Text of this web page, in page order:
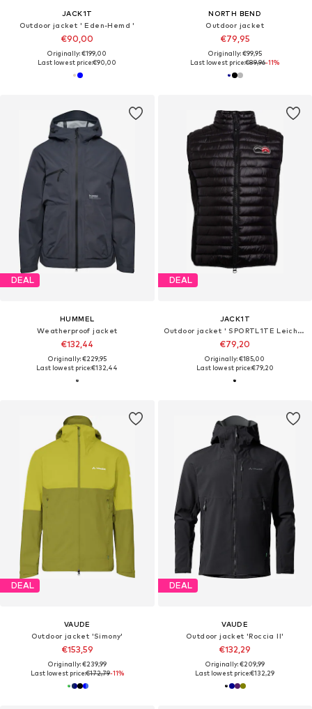
JACK1T
Outdoor jacket ' Eden-Hemd '
€90,00
Originally: €199,00
Last lowest price:€90,00
NORTH BEND
Outdoor jacket
€79,95
Originally: €99,95
Last lowest price:€89,96-11%
DEAL
HUMMEL
Weatherproof jacket
€132,44
Originally: €229,95
Last lowest price:€132,44
DEAL
JACK1T
Outdoor jacket ' SPORTL1TE Leichte Weste 2.0 '
€79,20
Originally: €185,00
Last lowest price:€79,20
DEAL
VAUDE
Outdoor jacket 'Simony'
€153,59
Originally: €239,99
Last lowest price:€172,79-11%
DEAL
VAUDE
Outdoor jacket 'Roccia II'
€132,29
Originally: €209,99
Last lowest price:€132,29